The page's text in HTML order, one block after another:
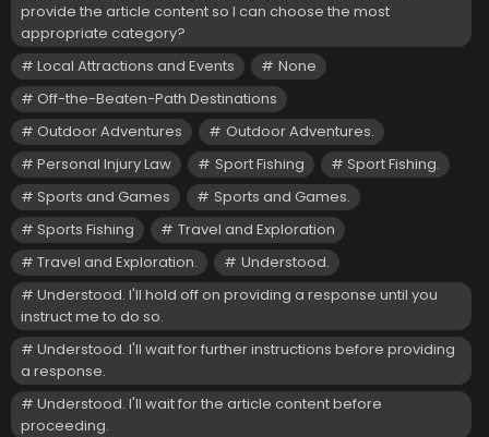
provide the article content so I can choose the most
appropriate category?
Local Attractions and Events
None
Off-the-Beaten-Path Destinations
Outdoor Adventures
Outdoor Adventures.
Personal Injury Law
Sport Fishing
Sport Fishing.
Sports and Games
Sports and Games.
Sports Fishing
Travel and Exploration
Travel and Exploration.
Understood.
Understood. I'll hold off on providing a response until you
instruct me to do so.
Understood. I'll wait for further instructions before providing
a response.
Understood. I'll wait for the article content before
proceeding.